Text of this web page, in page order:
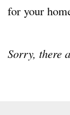
for your
Sorry, there